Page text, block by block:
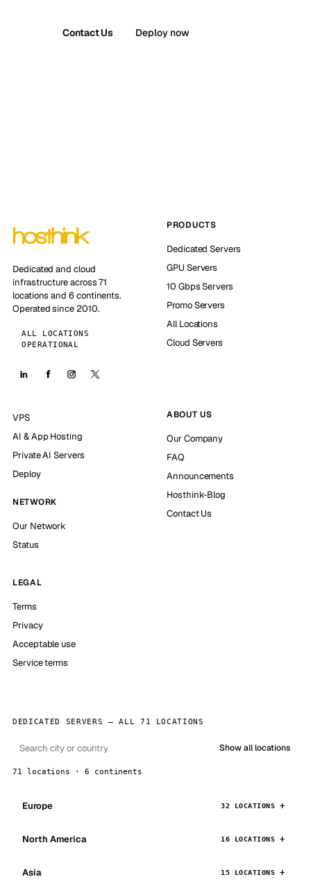
Contact Us Deploy now
Dedicated and cloud
infrastructure across 71
locations and 6 continents.
Operated since 2010.
ALL LOCATIONS
OPERATIONAL
PRODUCTS
Dedicated Servers
GPU Servers
10 Gbps Servers
Promo Servers
All Locations
Cloud Servers
VPS
AI & App Hosting
Private AI Servers
Deploy
NETWORK
Our Network
Status
ABOUT US
Our Company
FAQ
Announcements
Hosthink-Blog
Contact Us
LEGAL
Terms
Privacy
Acceptable use
Service terms
DEDICATED SERVERS — ALL 71 LOCATIONS
Show all locations
71 locations · 6 continents
Europe 32 LOCATIONS
North America 16 LOCATIONS
Asia 15 LOCATIONS